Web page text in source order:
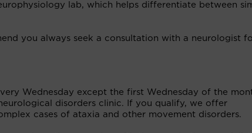
lab, which helps differentiate between
you always seek a consultation with a neurologist
Wednesday except the first Wednesday of the
disorders clinic. If you qualify, we offer
cases of ataxia and other movement disorders.